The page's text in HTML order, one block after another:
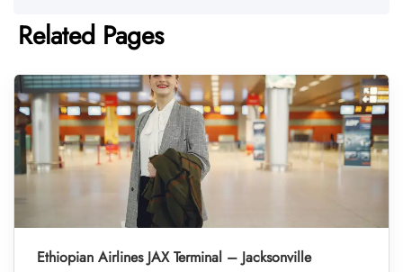
Related Pages
Ethiopian Airlines JAX Terminal – Jacksonville